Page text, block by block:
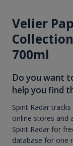
Velier
700ml
Do you want
help you find
Spirit Radar
online stores and
Spirit Radar for
database for one